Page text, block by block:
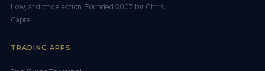
flow, and price action. Founded 2007 by Chris
Capre.
TRADING APPS